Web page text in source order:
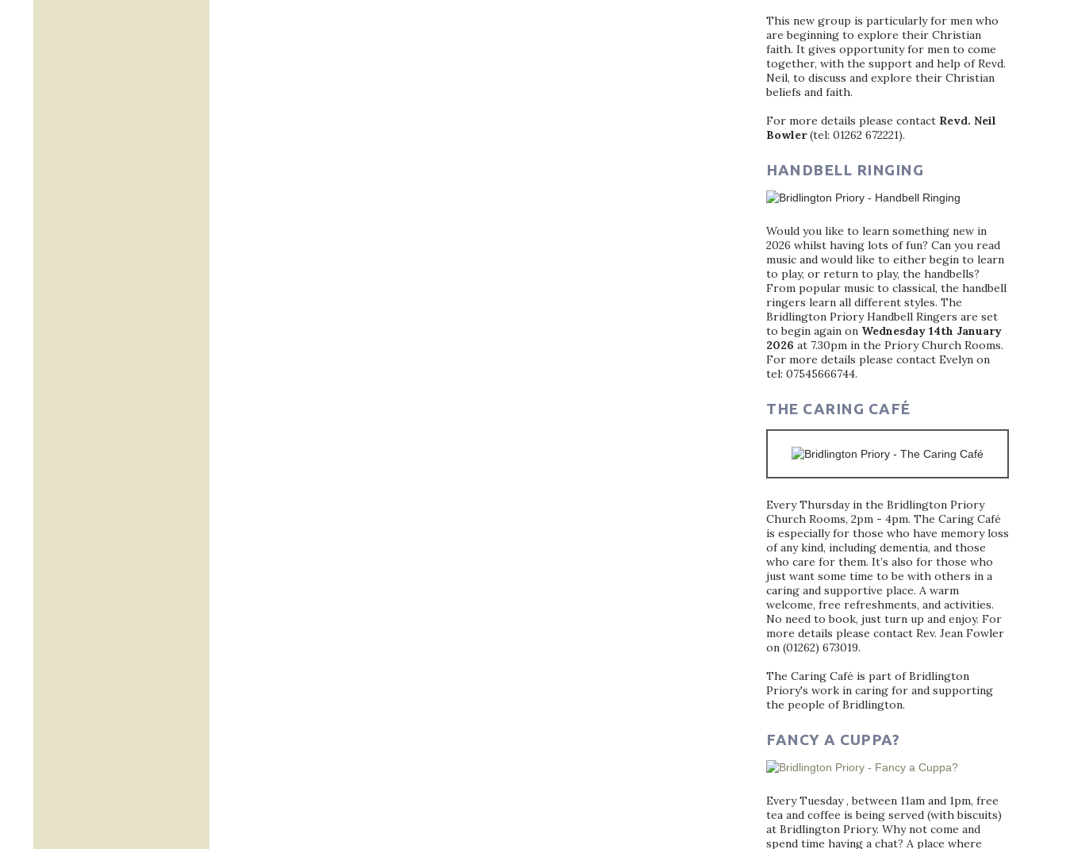
This new group is particularly for men who
are beginning to explore their Christian
faith. It gives opportunity for men to come
together, with the support and help of Revd.
Neil, to discuss and explore their Christian
beliefs and faith.
For more details please contact Revd. Neil
Bowler(tel: 01262 672221).
HANDBELL RINGING
Would you like to learn something new in
2026 whilst having lots of fun? Can you read
music and would like to either begin to learn
to play, or return to play, the handbells?
From popular music to classical, the handbell
ringers learn all different styles. The
Bridlington Priory Handbell Ringers are set
to begin again on Wednesday 14th January
2026 at 7.30pm in the Priory Church Rooms.
For more details please contact Evelyn on
tel: 07545666744.
THE CARING CAFÉ
Every Thursday in the Bridlington Priory
Church Rooms, 2pm - 4pm. The Caring Café
is especially for those who have memory loss
of any kind, including dementia, and those
who care for them. It’s also for those who
just want some time to be with others in a
caring and supportive place. A warm
welcome, free refreshments, and activities.
No need to book, just turn up and enjoy. For
more details please contact Rev. Jean Fowler
on (01262) 673019.
The Caring Café is part of Bridlington
Priory's work in caring for and supporting
the people of Bridlington.
FANCY A CUPPA?
Every Tuesday , between 11am and 1pm, free
tea and coffee is being served (with biscuits)
at Bridlington Priory. Why not come and
spend time having a chat? A place where